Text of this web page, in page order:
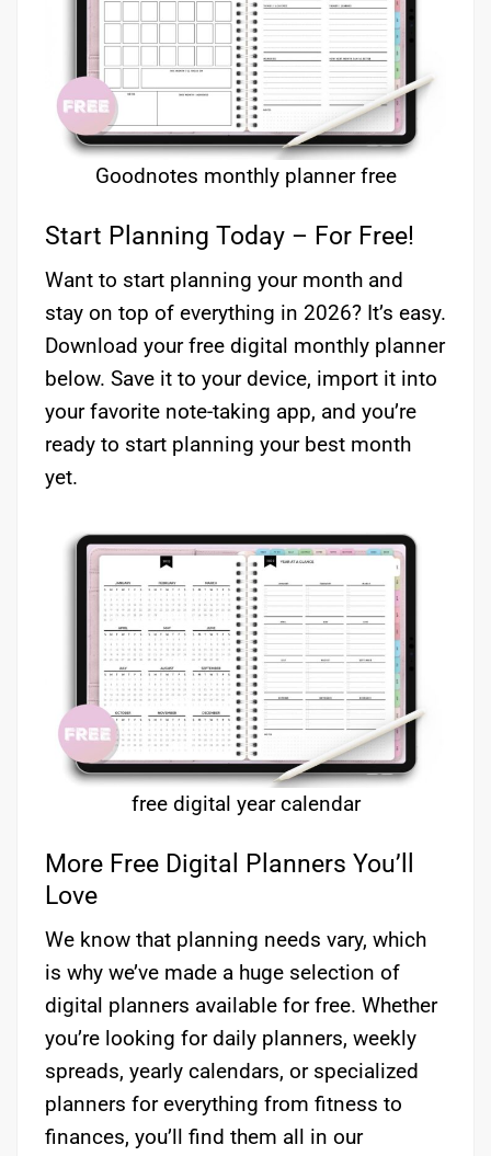
Goodnotes monthly planner free
Start Planning Today – For Free!
Want to start planning your month and
stay on top of everything in 2026? It’s easy.
Download your free digital monthly planner
below. Save it to your device, import it into
your favorite note-taking app, and you’re
ready to start planning your best month
yet.
free digital year calendar
More Free Digital Planners You’ll
Love
We know that planning needs vary, which
is why we’ve made a huge selection of
digital planners available for free. Whether
you’re looking for daily planners, weekly
spreads, yearly calendars, or specialized
planners for everything from fitness to
finances, you’ll find them all in our